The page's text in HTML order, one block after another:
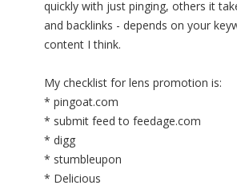
quickly with just pinging, others it
and backlinks - depends on your
content I think.
My checklist for lens promotion is:
* pingoat.com
* submit feed to feedage.com
* digg
* stumbleupon
* Delicious